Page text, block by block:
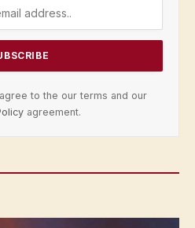
to the our terms and our
agreement.